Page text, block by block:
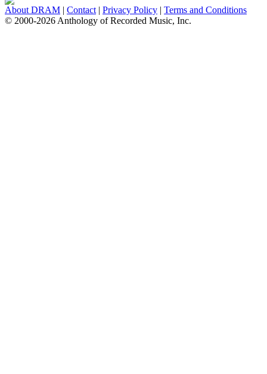
About DRAM | Contact | Privacy Policy | Terms and Conditions
© 2000-2026 Anthology of Recorded Music, Inc.